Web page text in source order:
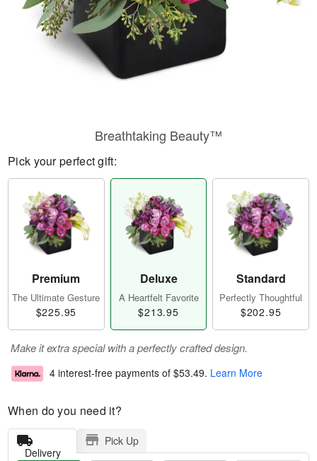
Breathtaking Beauty™
Pick your perfect gift:
Premium
The Ultimate Gesture
$225.95
Deluxe
A Heartfelt Favorite
$213.95
Standard
Perfectly Thoughtful
$202.95
Make it extra special with a perfectly crafted design.
4 interest-free payments of $53.49. Learn More
When do you need it?
Delivery
Pick Up